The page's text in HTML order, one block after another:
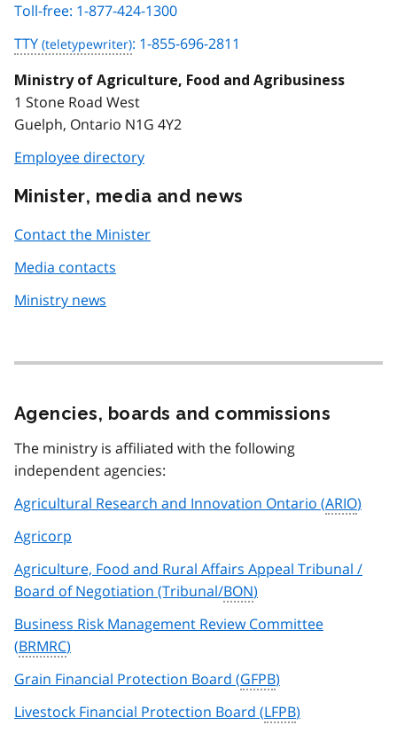
Toll-free: 1-877-424-1300
TTY
: 1-855-696-2811
Ministry of Agriculture, Food and Agribusiness
1 Stone Road West
Guelph, Ontario N1G 4Y2
Employee directory
Minister, media and news
Contact the Minister
Media contacts
Ministry news
Agencies, boards and commissions
The ministry is affiliated with the following
independent agencies:
Agricultural Research and Innovation Ontario (ARIO)
Agricorp
Agriculture, Food and Rural Affairs Appeal Tribunal /
Board of Negotiation (Tribunal/BON)
Business Risk Management Review Committee
(BRMRC)
Grain Financial Protection Board (GFPB)
Livestock Financial Protection Board (LFPB)